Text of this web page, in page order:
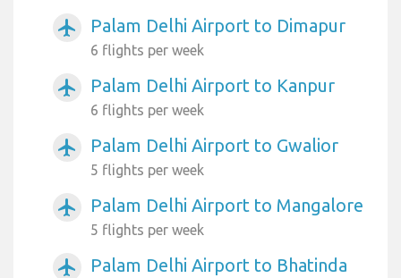
airplanemode_active Palam Delhi Airport to Dimapur
6 flights per week
airplanemode_active Palam Delhi Airport to Kanpur
6 flights per week
airplanemode_active Palam Delhi Airport to Gwalior
5 flights per week
airplanemode_active Palam Delhi Airport to Mangalore
5 flights per week
airplanemode_active Palam Delhi Airport to Bhatinda